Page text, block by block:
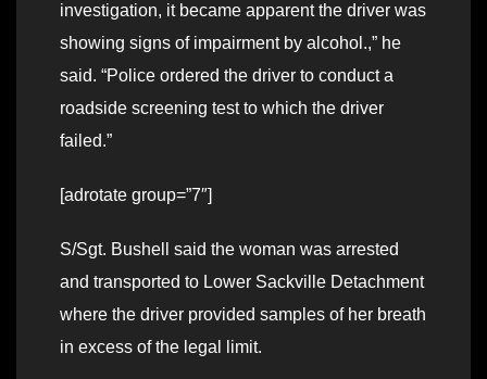
investigation, it became apparent the driver was
showing signs of impairment by alcohol.,” he
said. “Police ordered the driver to conduct a
roadside screening test to which the driver
failed.”
[adrotate group=”7″]
S/Sgt. Bushell said the woman was arrested
and transported to Lower Sackville Detachment
where the driver provided samples of her breath
in excess of the legal limit.